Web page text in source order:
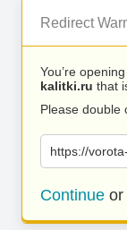
Redirect
You’re
kalitki.ru that
Please double
https://
Continue or